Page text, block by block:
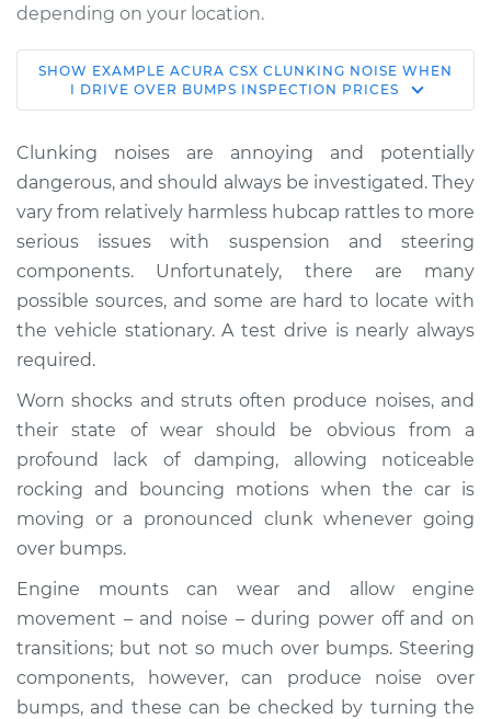
depending on your location.
2008 Acura CSX
L4-2.0L
Service type
Clunking noise
when I drive over
bumps Inspection
Estimate $114.99
Shop/Dealer Price $132.49- $145.62
2011 Acura CSX
Service type
Clunking noise
when I drive over
$94.99
Shop/Dealer Price $125.67
SHOW EXAMPLE ACURA CSX CLUNKING NOISE WHEN
I DRIVE OVER BUMPS INSPECTION PRICES
Clunking noises are annoying and potentially
dangerous, and should always be investigated. They
vary from relatively harmless hubcap rattles to more
serious issues with suspension and steering
components. Unfortunately, there are many
possible sources, and some are hard to locate with
the vehicle stationary. A test drive is nearly always
required.
Worn shocks and struts often produce noises, and
their state of wear should be obvious from a
profound lack of damping, allowing noticeable
rocking and bouncing motions when the car is
moving or a pronounced clunk whenever going
over bumps.
Engine mounts can wear and allow engine
movement – and noise – during power off and on
transitions; but not so much over bumps. Steering
components, however, can produce noise over
bumps, and these can be checked by turning the